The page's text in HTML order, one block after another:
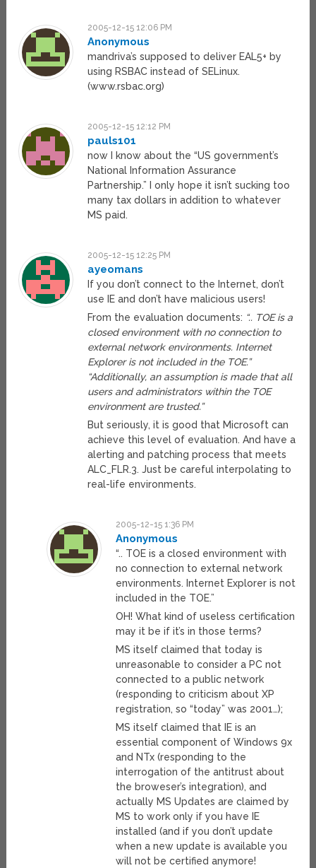
2005-12-15 12:06 PM
Anonymous
mandriva’s supposed to deliver EAL5+ by
using RSBAC instead of SELinux.
(www.rsbac.org)
2005-12-15 12:12 PM
pauls101
now I know about the “US government’s
National Information Assurance
Partnership.” I only hope it isn’t sucking too
many tax dollars in addition to whatever
MS paid.
2005-12-15 12:25 PM
ayeomans
If you don’t connect to the Internet, don’t
use IE and don’t have malicious users!
From the evaluation documents: “.. TOE is a
closed environment with no connection to
external network environments. Internet
Explorer is not included in the TOE.”
“Additionally, an assumption is made that all
users and administrators within the TOE
environment are trusted.”
But seriously, it is good that Microsoft can
achieve this level of evaluation. And have a
alerting and patching process that meets
ALC_FLR.3. Just be careful interpolating to
real-life environments.
2005-12-15 1:36 PM
Anonymous
“.. TOE is a closed environment with
no connection to external network
environments. Internet Explorer is not
included in the TOE.”
OH! What kind of useless certification
may it be if it’s in those terms?
MS itself claimed that today is
unreasonable to consider a PC not
connected to a public network
(responding to criticism about XP
registration, so “today” was 2001…);
MS itself claimed that IE is an
essential component of Windows 9x
and NTx (responding to the
interrogation of the antitrust about
the broweser’s integration), and
actually MS Updates are claimed by
MS to work only if you have IE
installed (and if you don’t update
when a new update is available you
will not be certified anymore!